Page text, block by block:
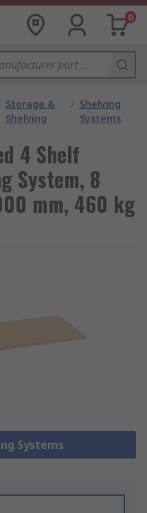
0
Storage &
Shelving
/ Shelving
Systems
4 Shelf
System, 8
mm, 460 kg
Systems